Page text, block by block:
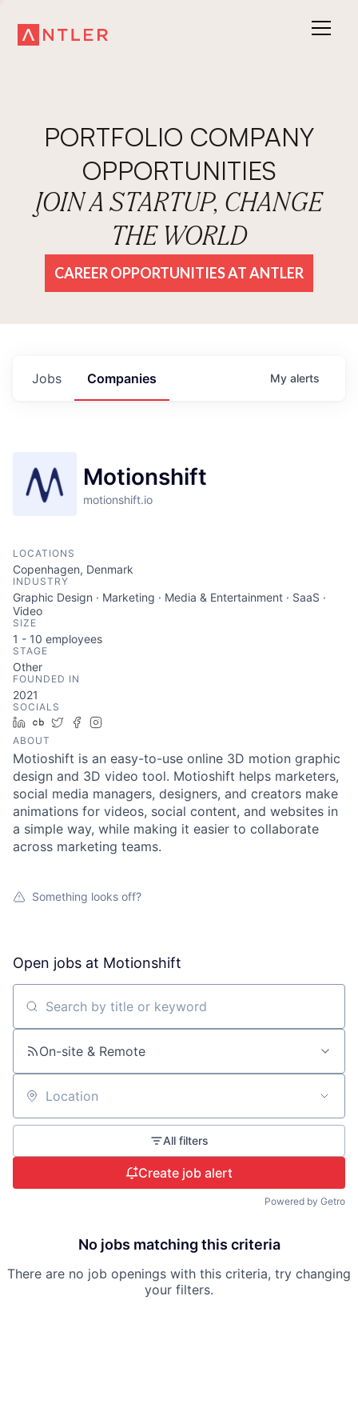
PORTFOLIO COMPANY
OPPORTUNITIES
JOIN A STARTUP, CHANGE
THE WORLD
CAREER OPPORTUNITIES AT ANTLER
Jobs Companies My alerts
Motionshift
motionshift.io
LOCATIONS
Copenhagen, Denmark
INDUSTRY
Graphic Design · Marketing · Media & Entertainment · SaaS ·
Video
SIZE
1 - 10 employees
STAGE
Other
FOUNDED IN
2021
SOCIALS
LinkedIn
Crunchbase
TwitterFacebook
ABOUT
Motioshift is an easy-to-use online 3D motion graphic
design and 3D video tool. Motioshift helps marketers,
social media managers, designers, and creators make
animations for videos, social content, and websites in
a simple way, while making it easier to collaborate
across marketing teams.
Something looks off?
Open jobs at Motionshift
Search by title or keyword
On-site & Remote
Location
All filters
Create job alert
Powered by Getro
No jobs matching this criteria
There are no job openings with this criteria, try changing
your filters.